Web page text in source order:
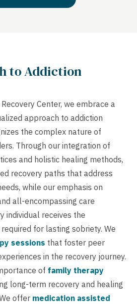
to Addiction
Center, we embrace a
approach to addiction
the complex nature of
Through our integration of
and holistic healing methods,
recovery paths that address
while our emphasis on
all-encompassing care
individual receives the
for lasting sobriety. We
sessions that foster peer
in the recovery journey.
of family therapy
long-term recovery and healing
offer medication assisted